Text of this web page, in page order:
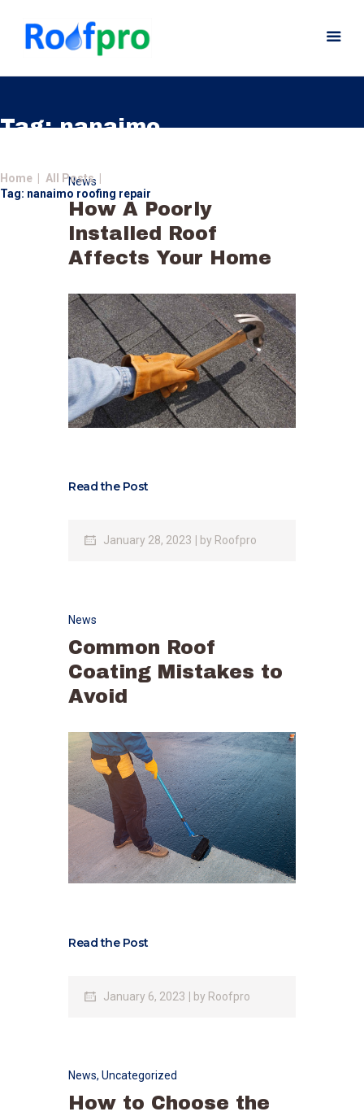
Tag: nanaimo
Home
All Posts
Tag: nanaimo roofing repair
Home
About
Services
News
Insurance
Gallery
Careers
Contact Us
News
How A Poorly
Installed Roof
Affects Your Home
Read the Post
January 28, 2023 by Roofpro
News
Common Roof
Coating Mistakes to
Avoid
Read the Post
January 6, 2023 by Roofpro
News, Uncategorized
How to Choose the